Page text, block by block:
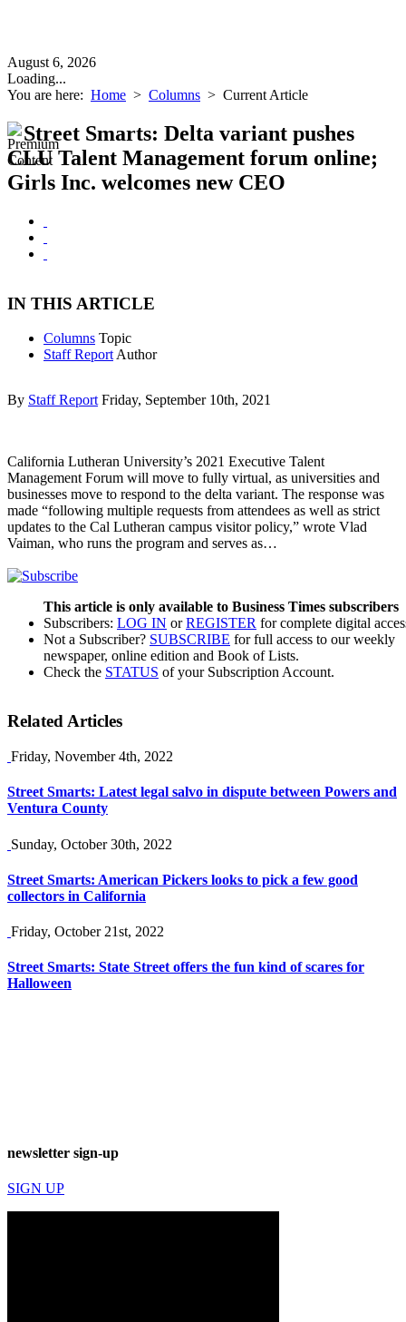
August 6, 2026
Loading...
You are here: Home > Columns > Current Article
Street Smarts: Delta variant pushes
CLU Talent Management forum online;
Girls Inc. welcomes new CEO
IN THIS ARTICLE
Columns Topic
Staff Report Author
By Staff Report Friday, September 10th, 2021
California Lutheran University’s 2021 Executive Talent
Management Forum will move to fully virtual, as universities and
businesses move to respond to the delta variant. The response was
made “following multiple requests from attendees as well as strict
updates to the Cal Lutheran campus visitor policy,” wrote Vlad
Vaiman, who runs the program and serves as…
This article is only available to Business Times subscribers
Subscribers: LOG IN orREGISTER for complete digital
Not a Subscriber? SUBSCRIBE for full access to our weekly
newspaper, online edition and Book of Lists.
Check the STATUS of your Subscription Account.
Related Articles
Friday, November 4th, 2022
Street Smarts: Latest legal salvo in dispute between Powers and
Ventura County
Sunday, October 30th, 2022
Street Smarts: American Pickers looks to pick a few good
collectors in California
Friday, October 21st, 2022
Street Smarts: State Street offers the fun kind of scares for
Halloween
newsletter sign-up
SIGN UP